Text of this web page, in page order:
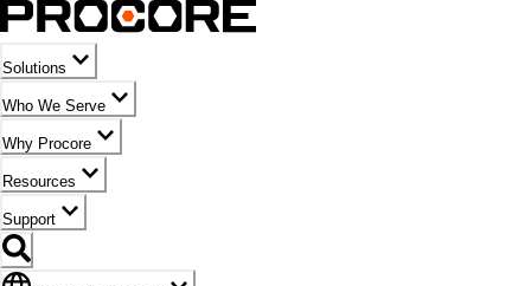
Solutions
Who We Serve
Why Procore
Resources
Support
Flag Icon of Singapore (English)